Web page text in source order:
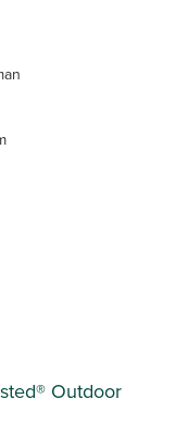
Outdoor